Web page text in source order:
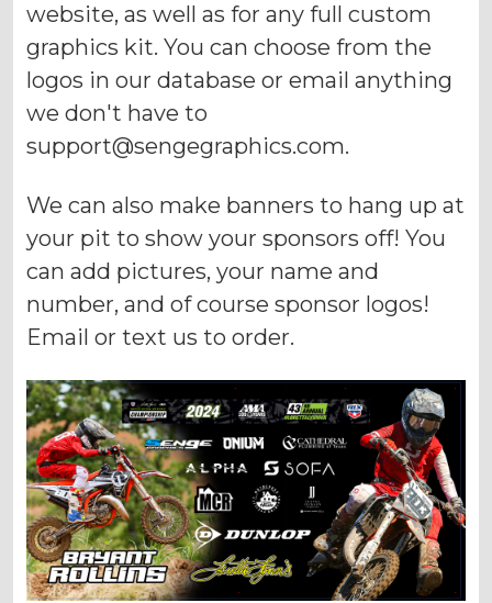
website, as well as for any full custom
graphics kit. You can choose from the
logos in our database or email anything
we don't have to
support@sengegraphics.com.
We can also make banners to hang up at
your pit to show your sponsors off! You
can add pictures, your name and
number, and of course sponsor logos!
Email or text us to order.